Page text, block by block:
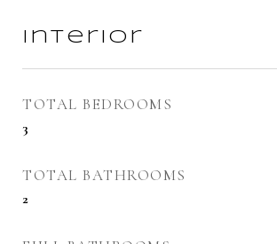
Interior
TOTAL BEDROOMS
3
TOTAL BATHROOMS
2